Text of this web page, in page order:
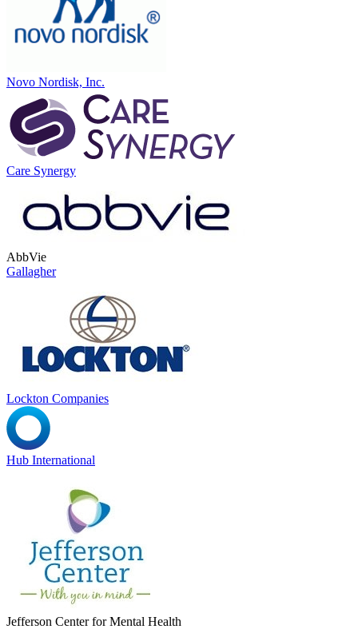
Novo Nordisk, Inc.
Care Synergy
AbbVie
Gallagher
Lockton Companies
Hub International
Jefferson Center for Mental Health